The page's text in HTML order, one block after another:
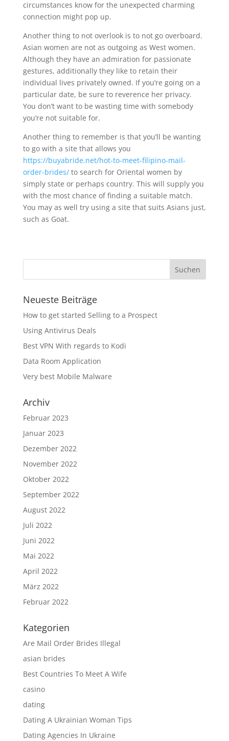
circumstances know for the unexpected charming
connection might pop up.
Another thing to not overlook is to not go overboard.
Asian women are not as outgoing as West women.
Although they have an admiration for passionate
gestures, additionally they like to retain their
individual lives privately owned. If you’re going on a
particular date, be sure to reverence her privacy.
You don’t want to be wasting time with somebody
you’re not suitable for.
Another thing to remember is that you’ll be wanting
to go with a site that allows you
https://buyabride.net/hot-to-meet-filipino-mail-
order-brides/to search for Oriental women by
simply state or perhaps country. This will supply you
with the most chance of finding a suitable match.
You may as well try using a site that suits Asians just,
such as Goat.
Neueste Beiträge
How to get started Selling to a Prospect
Using Antivirus Deals
Best VPN With regards to Kodi
Data Room Application
Very best Mobile Malware
Archiv
Februar 2023
Januar 2023
Dezember 2022
November 2022
Oktober 2022
September 2022
August 2022
Juli 2022
Juni 2022
Mai 2022
April 2022
März 2022
Februar 2022
Kategorien
Are Mail Order Brides Illegal
asian brides
Best Countries To Meet A Wife
casino
dating
Dating A Ukrainian Woman Tips
Dating Agencies In Ukraine